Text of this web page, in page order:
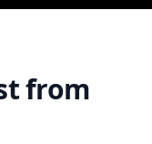
from